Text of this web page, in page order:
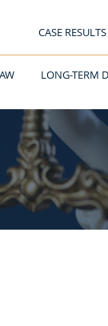
CASE RESULTS
LONG-TERM